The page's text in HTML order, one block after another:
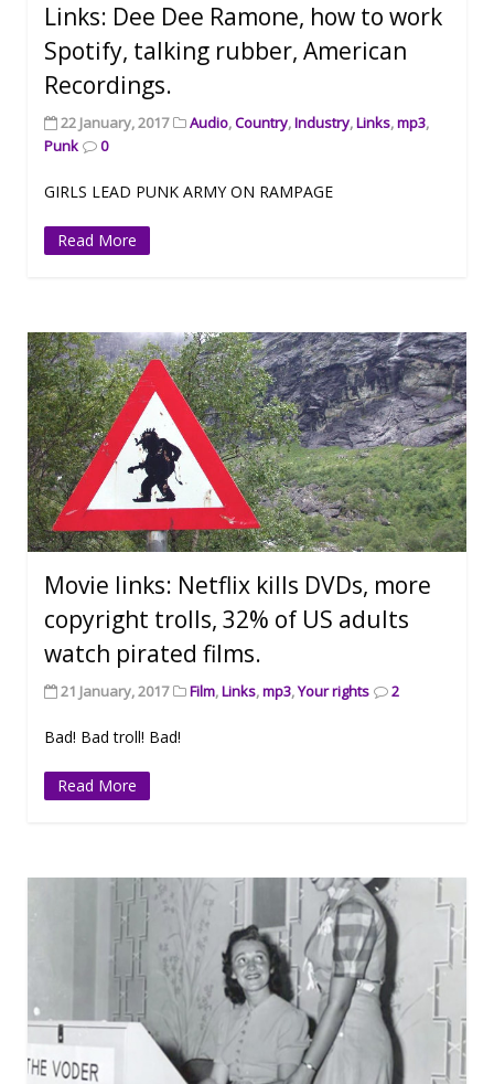
Links: Dee Dee Ramone, how to work
Spotify, talking rubber, American
Recordings.
22 January, 2017 Audio,Country,Industry,Links,mp3,
Punk
0
GIRLS LEAD PUNK ARMY ON RAMPAGE
Read More
Movie links: Netflix kills DVDs, more
copyright trolls, 32% of US adults
watch pirated films.
21 January, 2017 Film,Links,mp3,Your rights 2
Bad! Bad troll! Bad!
Read More